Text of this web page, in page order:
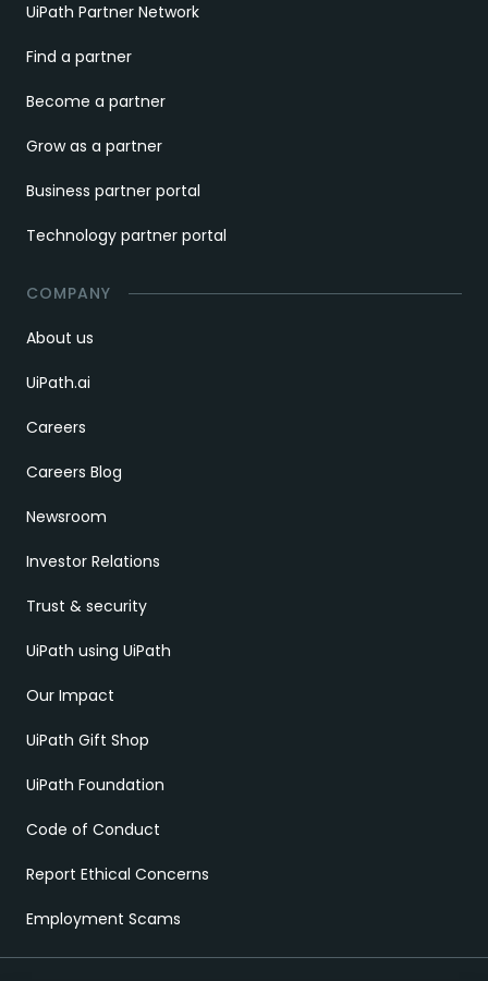
UiPath Partner Network
Find a partner
Become a partner
Grow as a partner
Business partner portal
Technology partner portal
COMPANY
About us
UiPath.ai
Careers
Careers Blog
Newsroom
Investor Relations
Trust & security
UiPath using UiPath
Our Impact
UiPath Gift Shop
UiPath Foundation
Code of Conduct
Report Ethical Concerns
Employment Scams